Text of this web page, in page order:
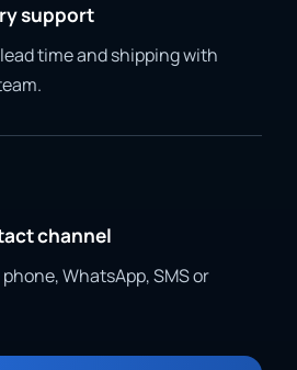
support
time and shipping with
channel
WhatsApp, SMS or